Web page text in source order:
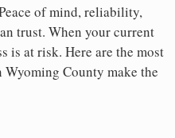
of mind, reliability,
trust. When your current
is at risk. Here are the most
Wyoming County make the